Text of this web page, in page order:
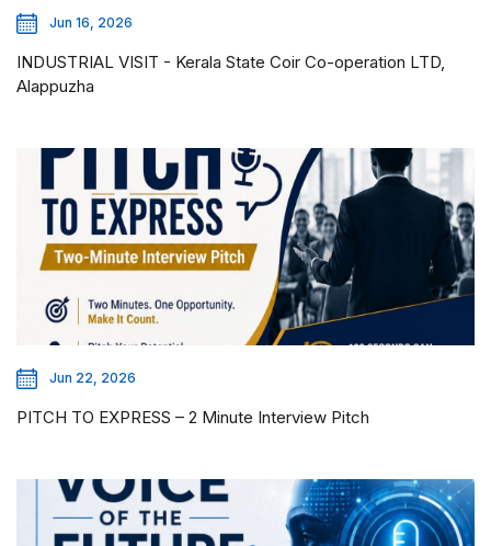
Jun 16, 2026
INDUSTRIAL VISIT - Kerala State Coir Co-operation LTD,
Alappuzha
Jun 22, 2026
PITCH TO EXPRESS – 2 Minute Interview Pitch